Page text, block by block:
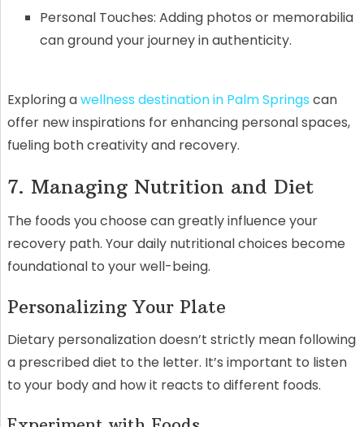
Personal Touches: Adding photos or memorabilia
can ground your journey in authenticity.
Exploring awellness destination in Palm Springs can
offer new inspirations for enhancing personal spaces,
fueling both creativity and recovery.
7. Managing Nutrition and Diet
The foods you choose can greatly influence your
recovery path. Your daily nutritional choices become
foundational to your well-being.
Personalizing Your Plate
Dietary personalization doesn’t strictly mean following
a prescribed diet to the letter. It’s important to listen
to your body and how it reacts to different foods.